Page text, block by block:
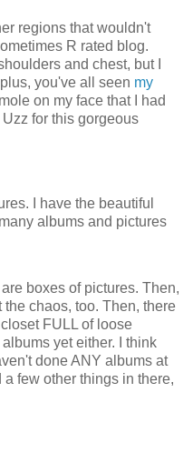
regions that wouldn't
R rated blog.
and chest, but I
you've all seen my
on my face that I had
for this gorgeous
I have the beautiful
albums and pictures
boxes of pictures. Then,
chaos, too. Then, there
FULL of loose
yet either. I think
done ANY albums at
few other things in there,